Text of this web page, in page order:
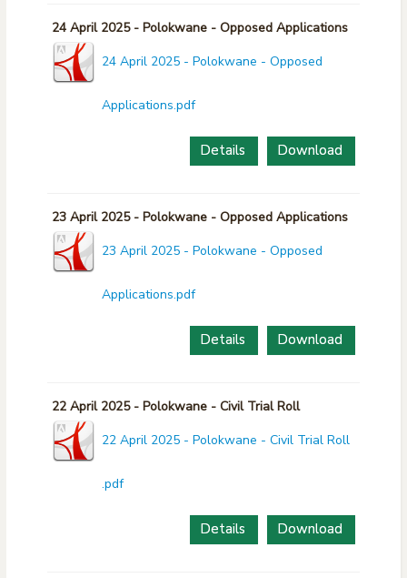
24 April 2025 - Polokwane - Opposed Applications
24 April 2025 - Polokwane - Opposed
Applications.pdf
Download
Details
23 April 2025 - Polokwane - Opposed Applications
23 April 2025 - Polokwane - Opposed
Applications.pdf
Download
Details
22 April 2025 - Polokwane - Civil Trial Roll
22 April 2025 - Polokwane - Civil Trial Roll
.pdf
Download
Details